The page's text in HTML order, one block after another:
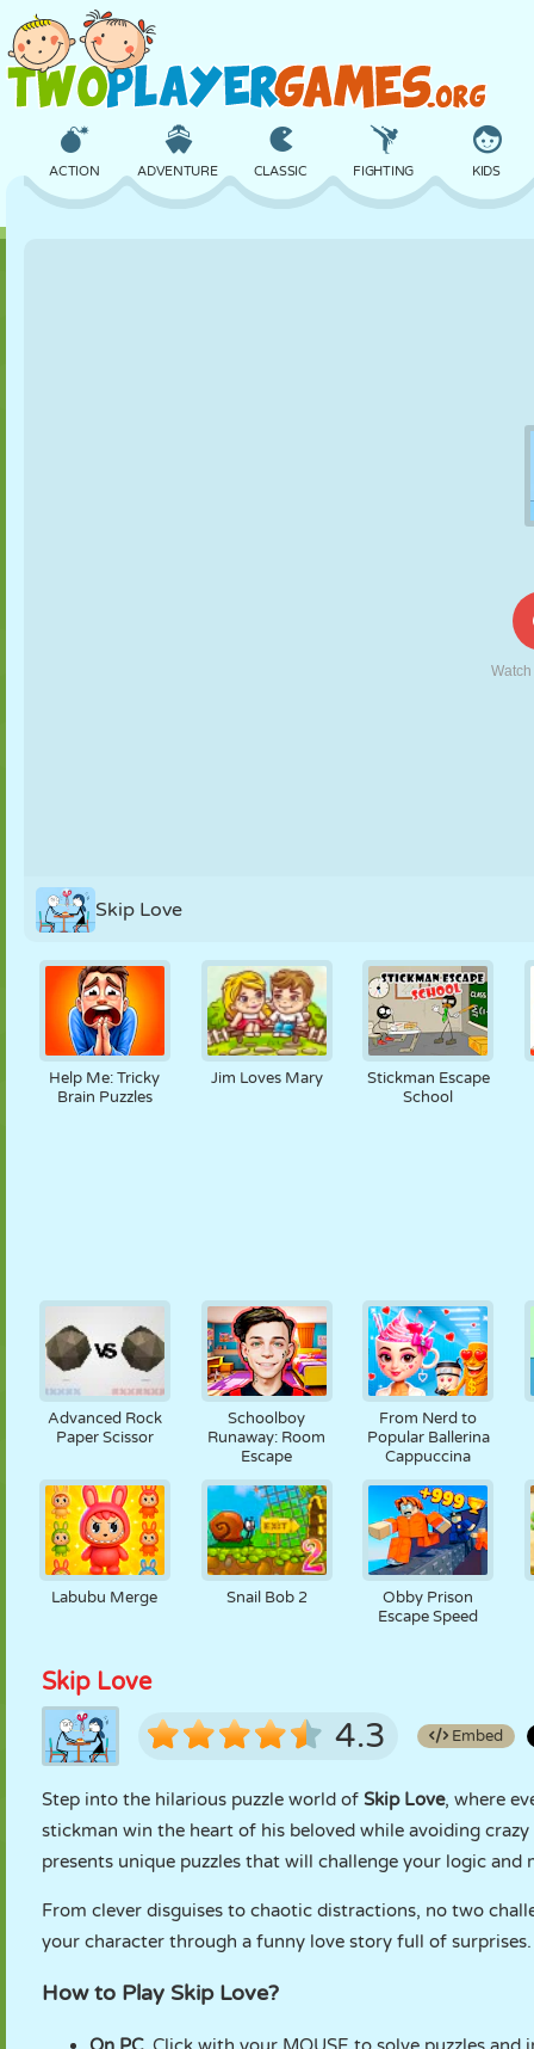
ACTION ADVENTURE CLASSIC FIGHTING KIDS
Skip Love
Help Me: Tricky
Brain Puzzles
Jim Loves Mary
Stickman Escape
School
Advanced Rock
Paper Scissor
Schoolboy
Runaway: Room
Escape
From Nerd to
Popular Ballerina
Cappuccina
Labubu Merge Snail Bob 2
Obby Prison
Escape Speed
Skip Love
4.3 Embed
Step into the hilarious puzzle world of Skip Love, where
stickman win the heart of his beloved while avoiding
presents unique puzzles that will challenge your logic and
From clever disguises to chaotic distractions, no two
your character through a funny love story full of surprises.
How to Play Skip Love?